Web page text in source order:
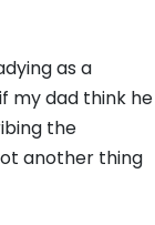
as a
my dad think he
the
another thing